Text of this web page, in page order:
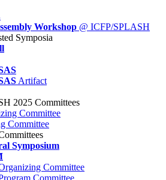
Workshop @ ICFP/SPLASH
Symposia
Artifact
2025 Committees
Committee
Committee
Symposium
Committee
Committee